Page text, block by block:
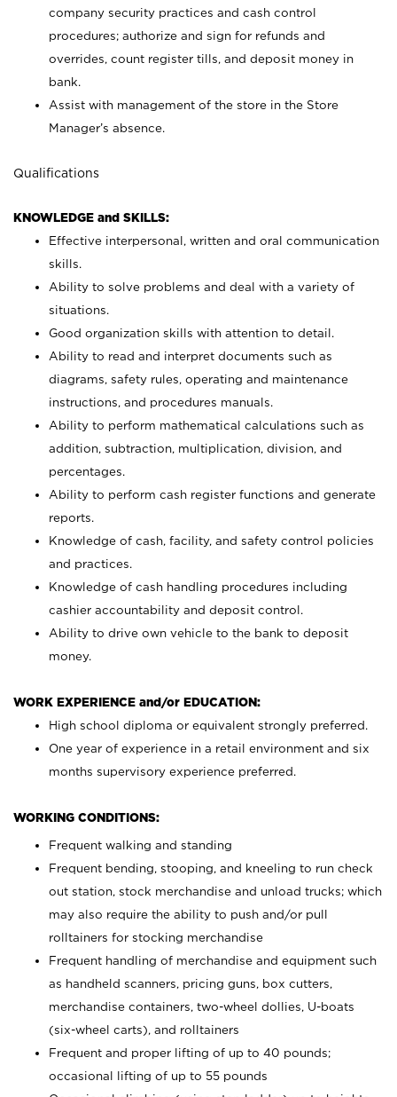
company security practices and cash control
procedures; authorize and sign for refunds and
overrides, count register tills, and deposit money in
bank.
Assist with management of the store in the Store
Manager’s absence.
Qualifications
KNOWLEDGE and SKILLS:
Effective interpersonal, written and oral communication
skills.
Ability to solve problems and deal with a variety of
situations.
Good organization skills with attention to detail.
Ability to read and interpret documents such as
diagrams, safety rules, operating and maintenance
instructions, and procedures manuals.
Ability to perform mathematical calculations such as
addition, subtraction, multiplication, division, and
percentages.
Ability to perform cash register functions and generate
reports.
Knowledge of cash, facility, and safety control policies
and practices.
Knowledge of cash handling procedures including
cashier accountability and deposit control.
Ability to drive own vehicle to the bank to deposit
money.
WORK EXPERIENCE and/or EDUCATION:
High school diploma or equivalent strongly preferred.
One year of experience in a retail environment and six
months supervisory experience preferred.
WORKING CONDITIONS:
Frequent walking and standing
Frequent bending, stooping, and kneeling to run check
out station, stock merchandise and unload trucks; which
may also require the ability to push and/or pull
rolltainers for stocking merchandise
Frequent handling of merchandise and equipment such
as handheld scanners, pricing guns, box cutters,
merchandise containers, two-wheel dollies, U-boats
(six-wheel carts), and rolltainers
Frequent and proper lifting of up to 40 pounds;
occasional lifting of up to 55 pounds